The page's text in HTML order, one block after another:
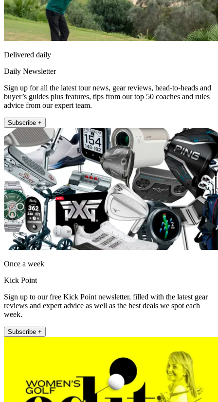
Delivered daily
Daily Newsletter
Sign up for all the latest tour news, gear reviews, head-to-heads and
buyer’s guides plus features, tips from our top 50 coaches and rules
advice from our expert team.
Subscribe +
Once a week
Kick Point
Sign up to our free Kick Point newsletter, filled with the latest gear
reviews and expert advice as well as the best deals we spot each
week.
Subscribe +